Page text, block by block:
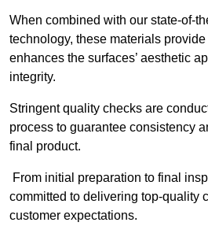
When combined with our state-of-
technology, these materials
enhances the surfaces’ aesthetic
integrity.
Stringent quality checks are
process to guarantee consistency
final product.
From initial preparation to final
committed to delivering top-quality
customer expectations.